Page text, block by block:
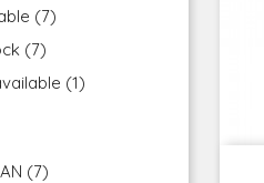
(7)
(7)
(1)
(7)